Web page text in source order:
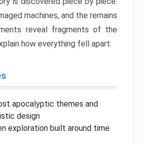
machines, and the remains
reveal fragments of the
how everything fell apart.
apocalyptic themes and
design
exploration built around time